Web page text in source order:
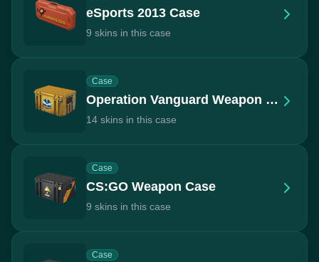
eSports 2013 Case
9 skins in this case
Case
Operation Vanguard Weapon Case
14 skins in this case
Case
CS:GO Weapon Case
9 skins in this case
Case